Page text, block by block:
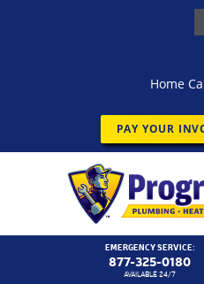
Home
PAY YOUR
EMERGENCY SERVICE:
877-325-0180
AVAILABLE 24/7